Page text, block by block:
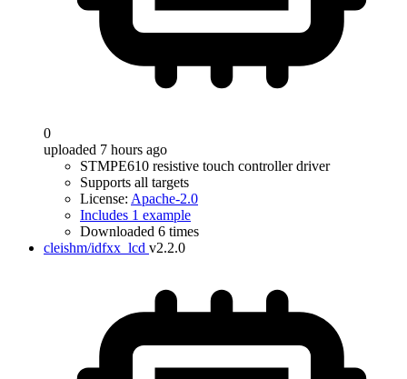
0
uploaded 7 hours ago
STMPE610 resistive touch controller driver
Supports all targets
License: Apache-2.0
Includes 1 example
Downloaded 6 times
cleishm/idfxx_lcd v2.2.0